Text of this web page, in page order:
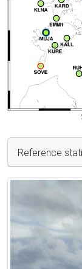
Reference